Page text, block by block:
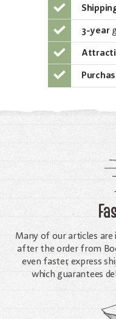
3-year
Many of our articles are
after the order from
even faster, express
which guarantees